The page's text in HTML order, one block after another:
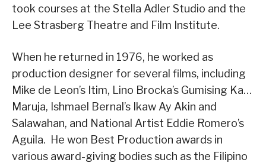
took courses at the Stella Adler Studio and the
Lee Strasberg Theatre and Film Institute.
When he returned in 1976, he worked as
production designer for several films, including
Mike de Leon’s Itim, Lino Brocka’s Gumising Ka…
Maruja, Ishmael Bernal’s Ikaw Ay Akin and
Salawahan, and National Artist Eddie Romero’s
Aguila. He won Best Production awards in
various award-giving bodies such as the Filipino